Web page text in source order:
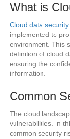
What is
Cloud data security
implemented to
environment. This
definition of cloud
ensuring the
information.
Common
The cloud
vulnerabilities. In
common security